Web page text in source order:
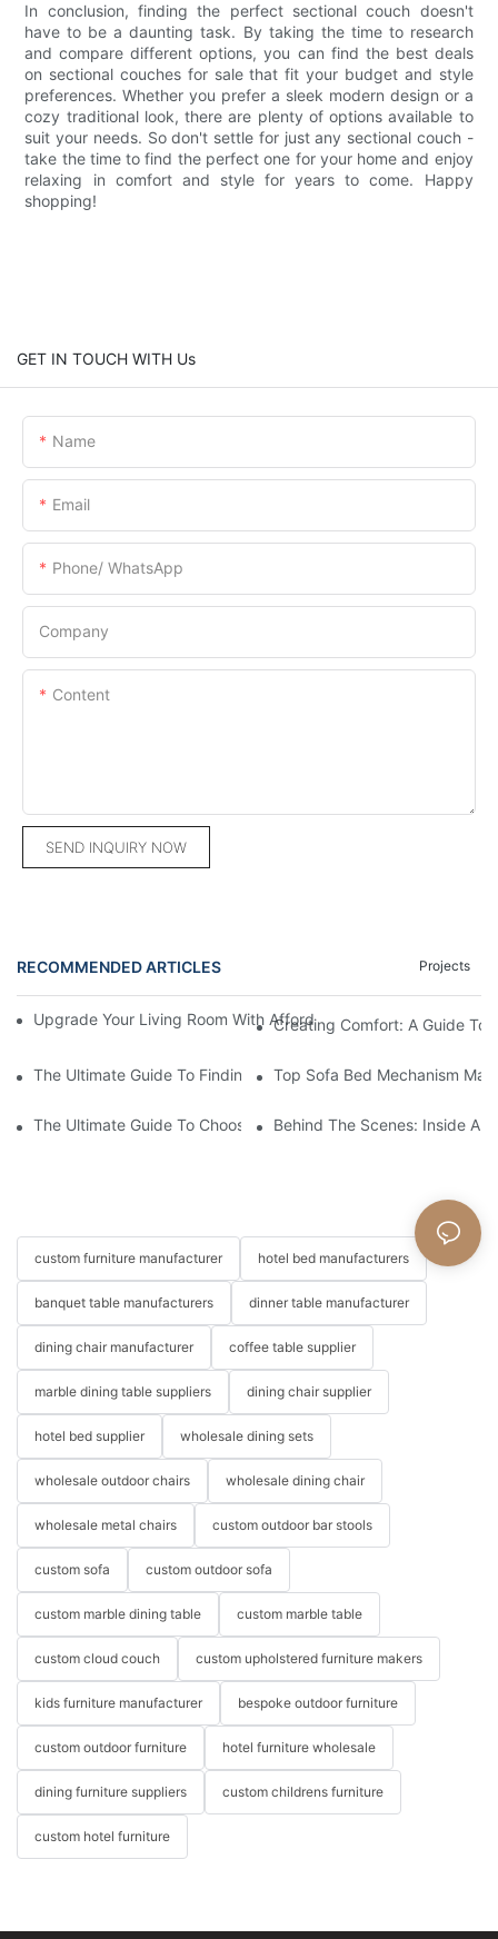
In conclusion, finding the perfect sectional couch doesn't
have to be a daunting task. By taking the time to research
and compare different options, you can find the best deals
on sectional couches for sale that fit your budget and style
preferences. Whether you prefer a sleek modern design or a
cozy traditional look, there are plenty of options available to
suit your needs. So don't settle for just any sectional couch -
take the time to find the perfect one for your home and enjoy
relaxing in comfort and style for years to come. Happy
shopping!
GET IN TOUCH WITH Us
Name
Email
Phone/ WhatsApp
Company
Content
SEND INQUIRY NOW
RECOMMENDED ARTICLES Projects
Upgrade Your Living Room With Affordable Modular Sectional
Creating Comfort: A Guide To
The Ultimate Guide To Finding The Perfect Living Room Sofa
Top Sofa Bed Mechanism
The Ultimate Guide To Choosing Beds For Hotels: Top
Behind The Scenes: Inside A
custom furniture manufacturer hotel bed manufacturers
banquet table manufacturers dinner table manufacturer
dining chair manufacturer coffee table supplier
marble dining table suppliers dining chair supplier
hotel bed supplier wholesale dining sets
wholesale outdoor chairs wholesale dining chair
wholesale metal chairs custom outdoor bar stools
custom sofa custom outdoor sofa
custom marble dining table custom marble table
custom cloud couch custom upholstered furniture makers
kids furniture manufacturer bespoke outdoor furniture
custom outdoor furniture hotel furniture wholesale
dining furniture suppliers custom childrens furniture
custom hotel furniture